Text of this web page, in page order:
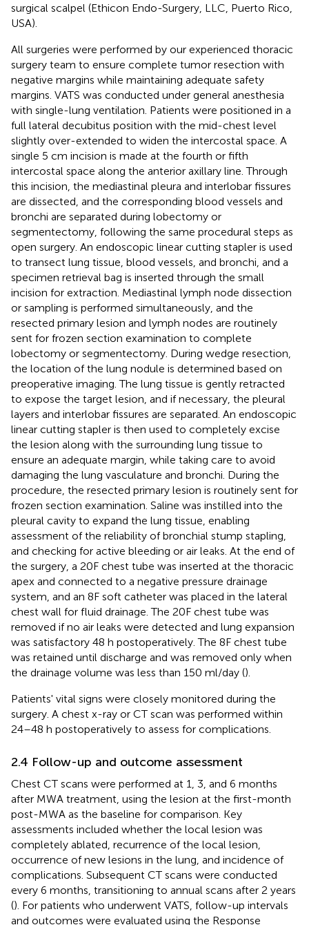
surgical scalpel (Ethicon Endo-Surgery, LLC, Puerto Rico,
USA).
All surgeries were performed by our experienced thoracic
surgery team to ensure complete tumor resection with
negative margins while maintaining adequate safety
margins. VATS was conducted under general anesthesia
with single-lung ventilation. Patients were positioned in a
full lateral decubitus position with the mid-chest level
slightly over-extended to widen the intercostal space. A
single 5 cm incision is made at the fourth or fifth
intercostal space along the anterior axillary line. Through
this incision, the mediastinal pleura and interlobar fissures
are dissected, and the corresponding blood vessels and
bronchi are separated during lobectomy or
segmentectomy, following the same procedural steps as
open surgery. An endoscopic linear cutting stapler is used
to transect lung tissue, blood vessels, and bronchi, and a
specimen retrieval bag is inserted through the small
incision for extraction. Mediastinal lymph node dissection
or sampling is performed simultaneously, and the
resected primary lesion and lymph nodes are routinely
sent for frozen section examination to complete
lobectomy or segmentectomy. During wedge resection,
the location of the lung nodule is determined based on
preoperative imaging. The lung tissue is gently retracted
to expose the target lesion, and if necessary, the pleural
layers and interlobar fissures are separated. An endoscopic
linear cutting stapler is then used to completely excise
the lesion along with the surrounding lung tissue to
ensure an adequate margin, while taking care to avoid
damaging the lung vasculature and bronchi. During the
procedure, the resected primary lesion is routinely sent for
frozen section examination. Saline was instilled into the
pleural cavity to expand the lung tissue, enabling
assessment of the reliability of bronchial stump stapling,
and checking for active bleeding or air leaks. At the end of
the surgery, a 20F chest tube was inserted at the thoracic
apex and connected to a negative pressure drainage
system, and an 8F soft catheter was placed in the lateral
chest wall for fluid drainage. The 20F chest tube was
removed if no air leaks were detected and lung expansion
was satisfactory 48 h postoperatively. The 8F chest tube
was retained until discharge and was removed only when
the drainage volume was less than 150 ml/day ().
Patients' vital signs were closely monitored during the
surgery. A chest x-ray or CT scan was performed within
24–48 h postoperatively to assess for complications.
2.4 Follow-up and outcome assessment
Chest CT scans were performed at 1, 3, and 6 months
after MWA treatment, using the lesion at the first-month
post-MWA as the baseline for comparison. Key
assessments included whether the local lesion was
completely ablated, recurrence of the local lesion,
occurrence of new lesions in the lung, and incidence of
complications. Subsequent CT scans were conducted
every 6 months, transitioning to annual scans after 2 years
(). For patients who underwent VATS, follow-up intervals
and outcomes were evaluated using the Response